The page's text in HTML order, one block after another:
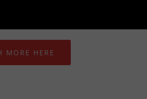
MORE HERE